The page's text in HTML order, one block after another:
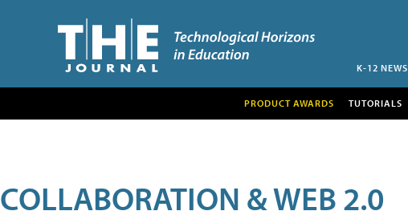
K-12 NEWS
PRODUCT AWARDS TUTORIALS
COLLABORATION & WEB 2.0